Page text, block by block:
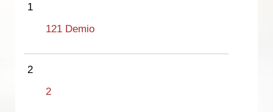
1
121 Demio
2
2